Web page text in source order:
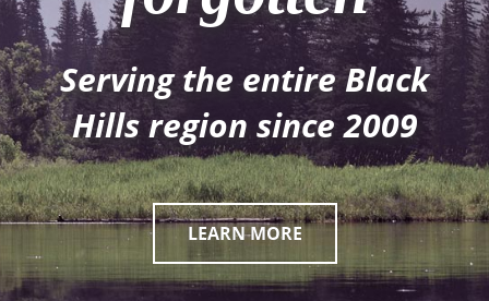
Serving the entire Black
Hills region since 2009
LEARN MORE